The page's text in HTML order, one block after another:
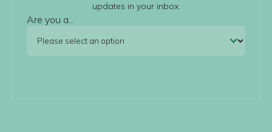
updates in your inbox.
Are you a...